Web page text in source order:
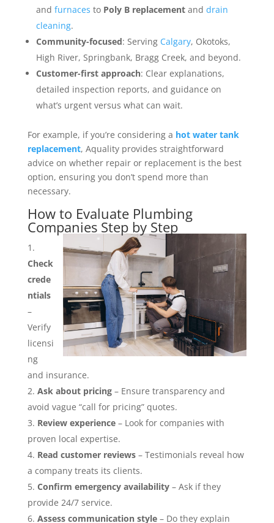
and furnaces to Poly B replacementand drain
cleaning.
Community-focused: Serving Calgary, Okotoks,
High River, Springbank, Bragg Creek, and beyond.
Customer-first approach: Clear explanations,
detailed inspection reports, and guidance on
what’s urgent versus what can wait.
For example, if you’re considering a hot water tank
replacement, Aquality provides straightforward
advice on whether repair or replacement is the best
option, ensuring you don’t spend more than
necessary.
How to Evaluate Plumbing
Companies Step by Step
Check
crede
ntials
–
Verify
licensi
ng
and insurance.
Ask about pricing– Ensure transparency and
avoid vague “call for pricing” quotes.
Review experience– Look for companies with
proven local expertise.
Read customer reviews– Testimonials reveal how
a company treats its clients.
Confirm emergency availability– Ask if they
provide 24/7 service.
Assess communication style– Do they explain